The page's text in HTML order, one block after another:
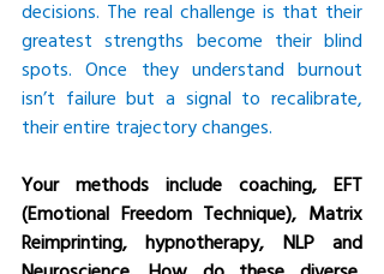
decisions. The real challenge is that their
greatest strengths become their blind
spots. Once they understand burnout
isn’t failure but a signal to recalibrate,
their entire trajectory changes.
Your methods include coaching, EFT
(Emotional Freedom Technique), Matrix
Reimprinting, hypnotherapy, NLP and